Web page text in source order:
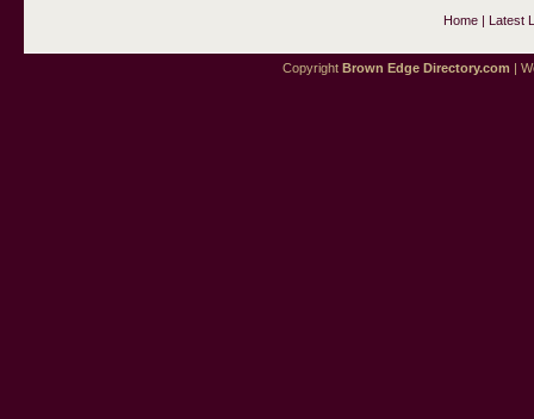
Home| Latest
Copyright Brown Edge Directory.com |